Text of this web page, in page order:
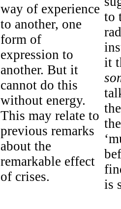
way of experience
to another, one
form of
expression to
another. But it
cannot do this
without energy.
This may relate to
previous remarks
about the
remarkable effect
of crises.
to
it
is